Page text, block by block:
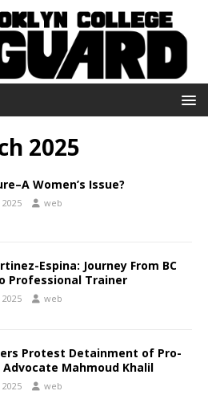
2025
Women’s Issue?
web
Espina: Journey From BC
Professional Trainer
web
Protest Detainment of Pro-
Mahmoud Khalil
web